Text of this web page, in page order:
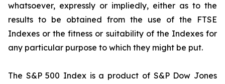
whatsoever, expressly or impliedly, either as to the
results to be obtained from the use of the FTSE
Indexes or the fitness or suitability of the Indexes for
any particular purpose to which they might be put.
The S&P 500 Index is a product of S&P Dow Jones